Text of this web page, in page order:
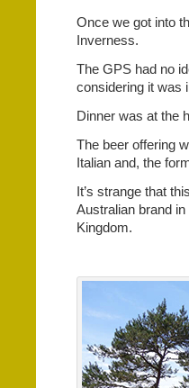
Once we got into
Inverness.
The GPS had no
considering it was
Dinner was at the
The beer offering
Italian and, the
It’s strange that
Australian brand
Kingdom.